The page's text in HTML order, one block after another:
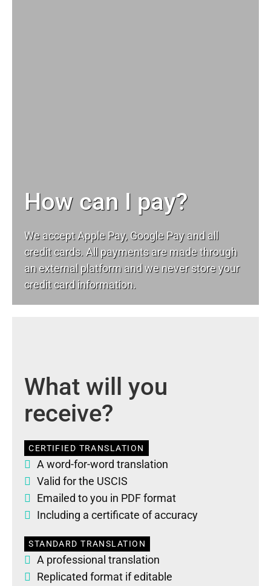
How can I pay?
We accept Apple Pay, Google Pay and all
credit cards. All payments are made through
an external platform and we never store your
credit card information.
What will you
receive?
CERTIFIED TRANSLATION
A word-for-word translation
Valid for the USCIS
Emailed to you in PDF format
Including a certificate of accuracy
STANDARD TRANSLATION
A professional translation
Replicated format if editable